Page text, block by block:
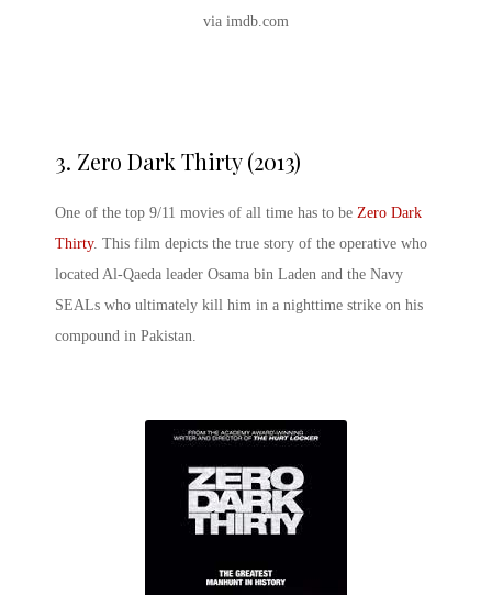
via imdb.com
3. Zero Dark Thirty (2013)
One of the top 9/11 movies of all time has to be Zero Dark
Thirty. This film depicts the true story of the operative who
located Al-Qaeda leader Osama bin Laden and the Navy
SEALs who ultimately kill him in a nighttime strike on his
compound in Pakistan.